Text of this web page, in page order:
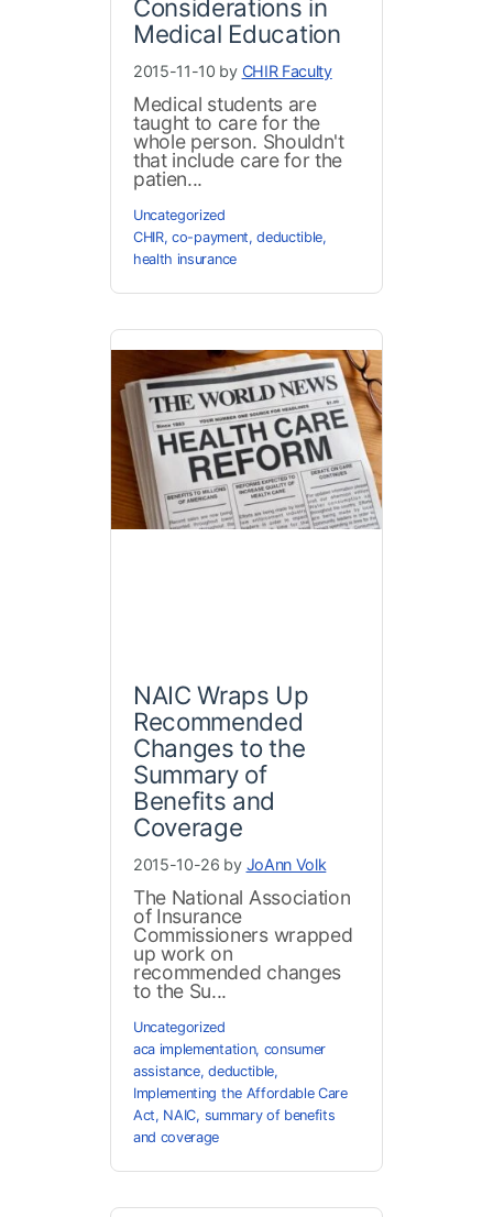
Considerations in
Medical Education
2015-11-10 by CHIR Faculty
Medical students are
taught to care for the
whole person. Shouldn't
that include care for the
patien...
Uncategorized
CHIR,co-payment,deductible,
health insurance
NAIC Wraps Up
Recommended
Changes to the
Summary of
Benefits and
Coverage
2015-10-26 by JoAnn Volk
The National Association
of Insurance
Commissioners wrapped
up work on
recommended changes
to the Su...
Uncategorized
aca implementation, consumer
assistance,deductible,
Implementing the Affordable Care
Act, NAIC, summary of benefits
and coverage